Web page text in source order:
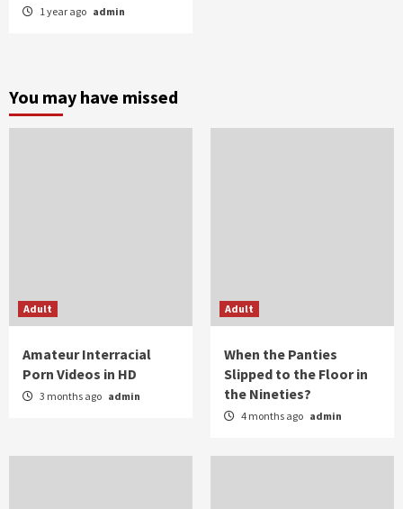
1 year ago admin
You may have missed
Adult
Amateur Interracial
Porn Videos in HD
3 months ago admin
Adult
When the Panties
Slipped to the Floor in
the Nineties?
4 months ago admin